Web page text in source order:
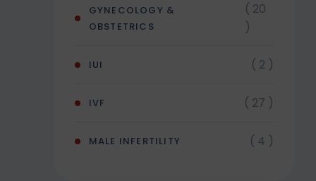
GYNECOLOGY &
OBSTETRICS
( 20
)
IUI ( 2 )
IVF ( 27 )
MALE INFERTILITY ( 4 )